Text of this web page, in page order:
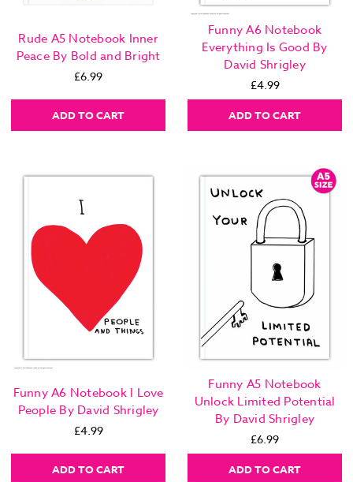
Rude A5 Notebook Inner
Peace By Bold and Bright
£6.99
ADD TO CART
Funny A6 Notebook
Everything Is Good By
David Shrigley
£4.99
ADD TO CART
Funny A6 Notebook I Love
People By David Shrigley
£4.99
ADD TO CART
Funny A5 Notebook
Unlock Limited Potential
By David Shrigley
£6.99
ADD TO CART